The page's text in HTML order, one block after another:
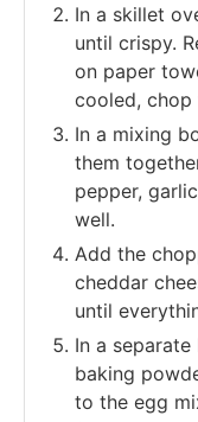
In a skillet
until crispy.
on paper
cooled, chop
In a mixing
them
pepper,
well.
Add the
cheddar
until
In a
baking
to the egg